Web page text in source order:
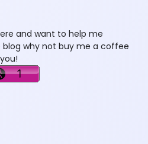
and want to help me
why not buy me a coffee